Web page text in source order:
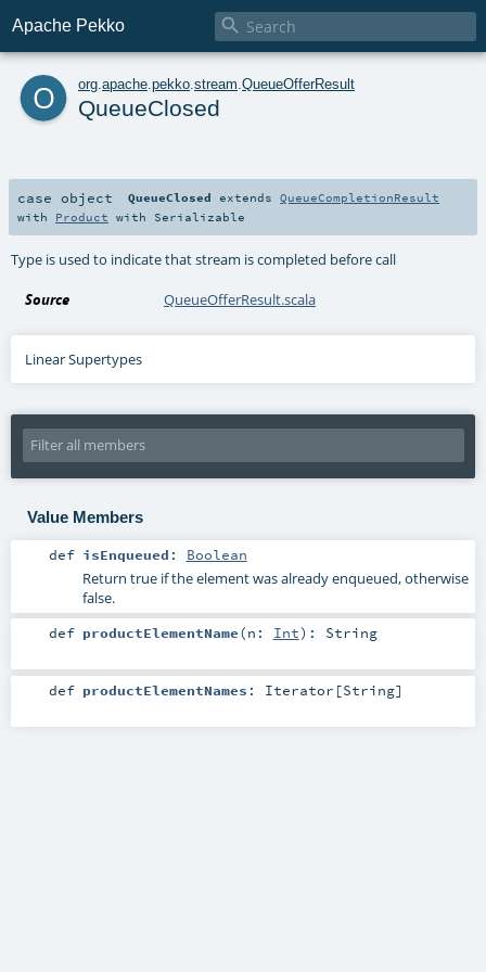
Apache Pekko 
o org apache pekko stream QueueOfferResult
QueueClosed
case object QueueClosed extendsQueueCompletionResult
with Product with Serializable
Type is used to indicate that stream is completed before call
Source QueueOfferResult.scala
Linear Supertypes
Value Members
def isEnqueued : Boolean
Return true if the element was already enqueued, otherwise
false.
def productElementName(n: Int) : String
def productElementNames : Iterator [String]